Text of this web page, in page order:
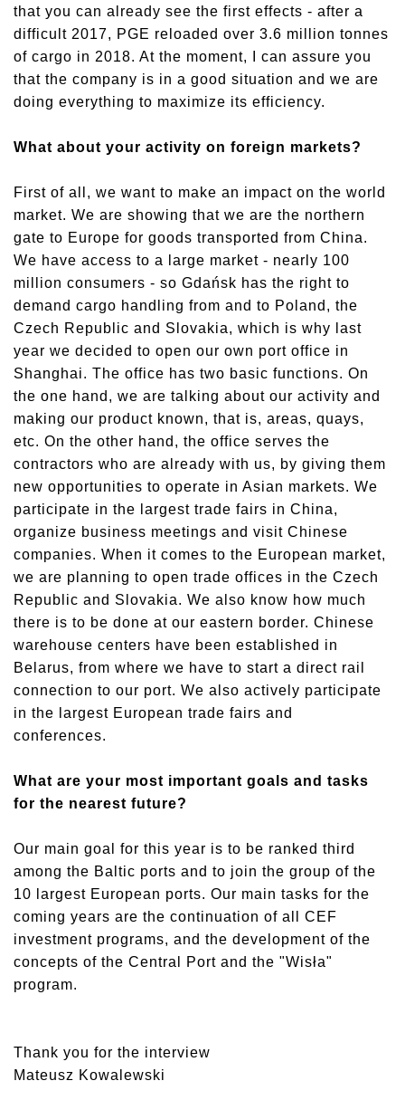
that you can already see the first effects - after a
difficult 2017, PGE reloaded over 3.6 million tonnes
of cargo in 2018. At the moment, I can assure you
that the company is in a good situation and we are
doing everything to maximize its efficiency.
What about your activity on foreign markets?
First of all, we want to make an impact on the world
market. We are showing that we are the northern
gate to Europe for goods transported from China.
We have access to a large market - nearly 100
million consumers - so Gdańsk has the right to
demand cargo handling from and to Poland, the
Czech Republic and Slovakia, which is why last
year we decided to open our own port office in
Shanghai. The office has two basic functions. On
the one hand, we are talking about our activity and
making our product known, that is, areas, quays,
etc. On the other hand, the office serves the
contractors who are already with us, by giving them
new opportunities to operate in Asian markets. We
participate in the largest trade fairs in China,
organize business meetings and visit Chinese
companies. When it comes to the European market,
we are planning to open trade offices in the Czech
Republic and Slovakia. We also know how much
there is to be done at our eastern border. Chinese
warehouse centers have been established in
Belarus, from where we have to start a direct rail
connection to our port. We also actively participate
in the largest European trade fairs and
conferences.
What are your most important goals and tasks
for the nearest future?
Our main goal for this year is to be ranked third
among the Baltic ports and to join the group of the
10 largest European ports. Our main tasks for the
coming years are the continuation of all CEF
investment programs, and the development of the
concepts of the Central Port and the "Wisła"
program.
Thank you for the interview
Mateusz Kowalewski